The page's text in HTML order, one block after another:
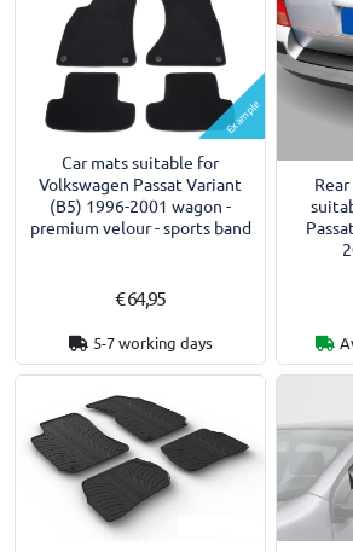
Example
Car mats suitable for
Volkswagen Passat Variant
(B5) 1996-2001 wagon -
premium velour - sports band
€ 64,95
5-7 working days